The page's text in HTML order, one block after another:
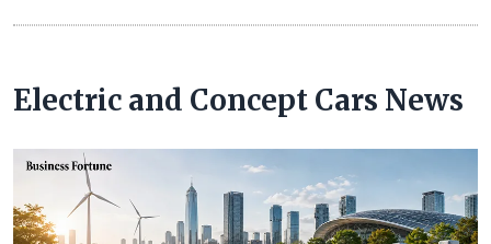
Electric and Concept Cars News